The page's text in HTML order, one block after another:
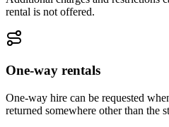
rental is not offered.
One-way rentals
One-way hire can be requested
returned somewhere other than the